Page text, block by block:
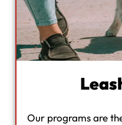
Our programs are